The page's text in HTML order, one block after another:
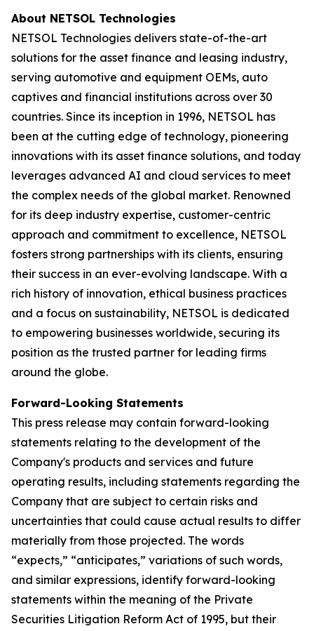
About NETSOL Technologies
NETSOL Technologies delivers state-of-the-art
solutions for the asset finance and leasing industry,
serving automotive and equipment OEMs, auto
captives and financial institutions across over 30
countries. Since its inception in 1996, NETSOL has
been at the cutting edge of technology, pioneering
innovations with its asset finance solutions, and today
leverages advanced AI and cloud services to meet
the complex needs of the global market. Renowned
for its deep industry expertise, customer-centric
approach and commitment to excellence, NETSOL
fosters strong partnerships with its clients, ensuring
their success in an ever-evolving landscape. With a
rich history of innovation, ethical business practices
and a focus on sustainability, NETSOL is dedicated
to empowering businesses worldwide, securing its
position as the trusted partner for leading firms
around the globe.
Forward-Looking Statements
This press release may contain forward-looking
statements relating to the development of the
Company's products and services and future
operating results, including statements regarding the
Company that are subject to certain risks and
uncertainties that could cause actual results to differ
materially from those projected. The words
“expects,” “anticipates,” variations of such words,
and similar expressions, identify forward-looking
statements within the meaning of the Private
Securities Litigation Reform Act of 1995, but their